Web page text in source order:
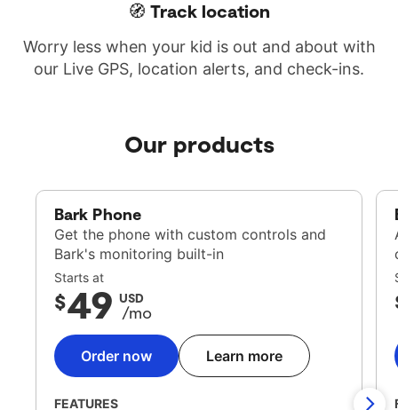
🧭 Track location
Worry less when your kid is out and about with
our Live GPS, location alerts, and check-ins.
Our products
Bark Phone
Get the phone with custom controls and
Bark's monitoring built-in
Starts at
$49 USD
/mo
Order now Learn more
FEATURES